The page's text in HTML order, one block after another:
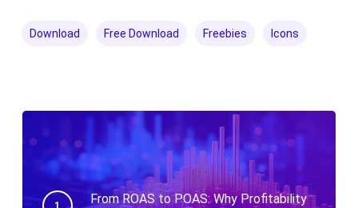
Download Free Download Freebies Icons
From ROAS to POAS: Why Profitability